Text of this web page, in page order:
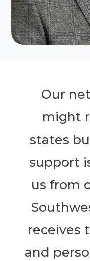
Our
might
states
support
us from
receives
and